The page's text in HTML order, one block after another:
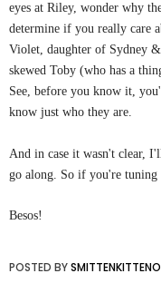
eyes at Riley, wonder why
determine if you really care
Violet, daughter of Sydney
skewed Toby (who has a
See, before you know it,
know just who they are.
And in case it wasn't clear,
go along. So if you're
Besos!
POSTED BY